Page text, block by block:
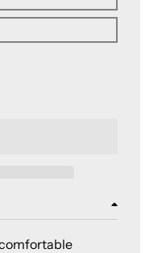
Knights Women&#39;s
Henderson Silver Knights